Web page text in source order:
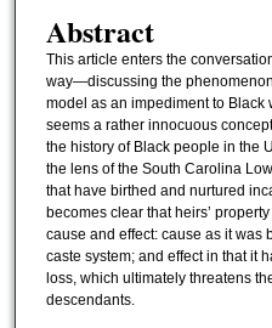
Abstract
This article enters the
way—discussing the
model as an impediment to Black
seems a rather innocuous
the history of Black people in the
the lens of the South Carolina
that have birthed and nurtured
becomes clear that heirs’
cause and effect: cause as it was
caste system; and effect in that it
loss, which ultimately threatens
descendants.